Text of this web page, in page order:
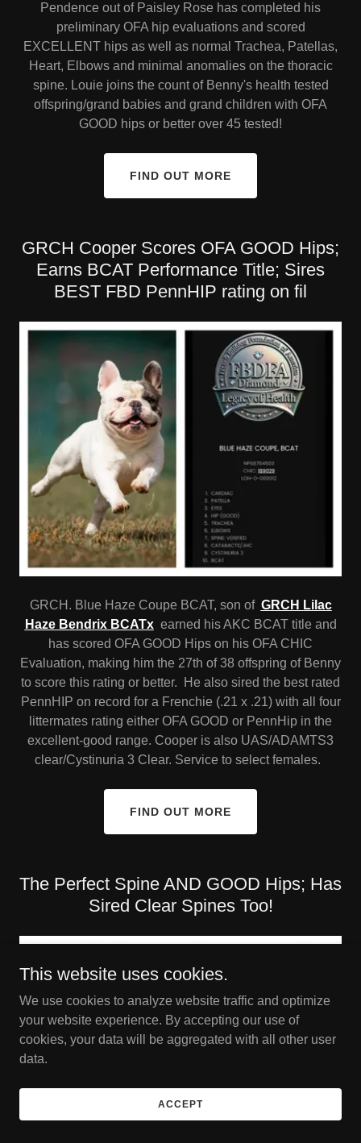
Pendence out of Paisley Rose has completed his
preliminary OFA hip evaluations and scored
EXCELLENT hips as well as normal Trachea, Patellas,
Heart, Elbows and minimal anomalies on the thoracic
spine. Louie joins the count of Benny's health tested
offspring/grand babies and grand children with OFA
GOOD hips or better over 45 tested!
FIND OUT MORE
GRCH Cooper Scores OFA GOOD Hips;
Earns BCAT Performance Title; Sires
BEST FBD PennHIP rating on fil
GRCH. Blue Haze Coupe BCAT, son of GRCH Lilac
Haze Bendrix BCATxearned his AKC BCAT title and
has scored OFA GOOD Hips on his OFA CHIC
Evaluation, making him the 27th of 38 offspring of Benny
to score this rating or better. He also sired the best rated
PennHIP on record for a Frenchie (.21 x .21) with all four
littermates rating either OFA GOOD or PennHip in the
excellent-good range. Cooper is also UAS/ADAMTS3
clear/Cystinuria 3 Clear. Service to select females.
FIND OUT MORE
The Perfect Spine AND GOOD Hips; Has
Sired Clear Spines Too!
This website uses cookies.
We use cookies to analyze website traffic and optimize
your website experience. By accepting our use of
cookies, your data will be aggregated with all other user
data.
ACCEPT